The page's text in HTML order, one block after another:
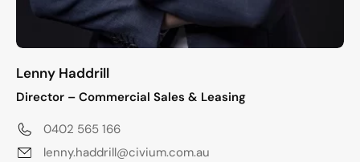
Lenny Haddrill
Director – Commercial Sales & Leasing
0402 565 166
lenny.haddrill@civium.com.au